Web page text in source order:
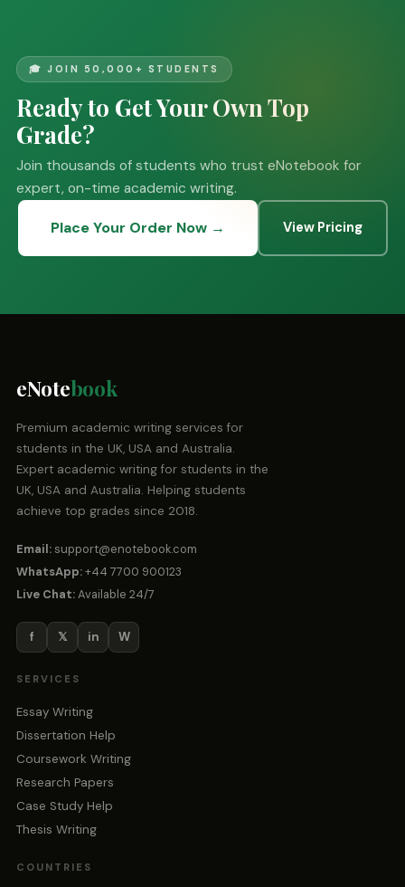
🎓 JOIN 50,000+ STUDENTS
Ready to Get Your Own Top
Grade?
Join thousands of students who trust eNotebook for
expert, on-time academic writing.
Place Your Order Now → View Pricing
eNotebook
Premium academic writing services for
students in the UK, USA and Australia.
Expert academic writing for students in the
UK, USA and Australia. Helping students
achieve top grades since 2018.
Email: support@enotebook.com
WhatsApp:+44 7700 900123
Live Chat:Available 24/7
f 𝕏 in W
SERVICES
Essay Writing
Dissertation Help
Coursework Writing
Research Papers
Case Study Help
Thesis Writing
COUNTRIES